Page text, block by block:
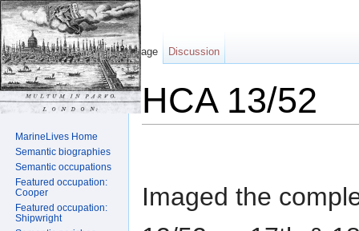
HCA 13/52
Imaged the
Page Discussion
MarineLives Home
Semantic biographies
Semantic occupations
Featured occupation:
Cooper
Featured occupation:
Shipwright